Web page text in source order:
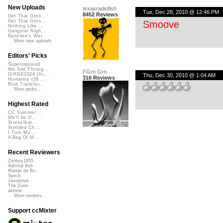
texasradiofish
8452 Reviews
Tue, Dec 28, 2010 @ 12:46 PM
Smoove
FGrn Grn
316 Reviews
Thu, Dec 30, 2010 @ 1:04 AM
New Uploads
Get That Groo...
Get That Groo...
Nothing Like ...
Gangster Nigh...
Banshee's Wai...
More new uploads
Editors' Picks
Superimposed
We See Throug...
DIRGE2026 (Ac...
Humanity (26 ...
Rise Transfor...
More picks...
Highest Rated
CC Summer ...
We'll be O...
StressStat...
Xtended Ch...
I Turn My ...
A Bag Of M...
Recent Reviewers
Zenboy1955
Admiral Bob
Martijn de Bo...
Speck
Javolenus
The Zone
airtone
More reviews...
Support ccMixter